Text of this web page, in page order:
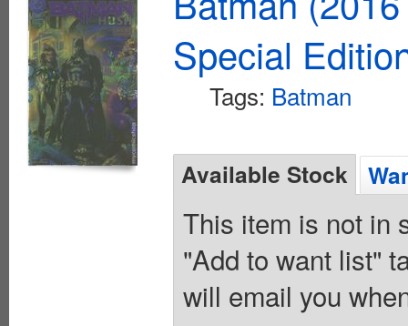
Special
Tags: Batman
Available Stock
This item is not in
"Add to want list"
will email you